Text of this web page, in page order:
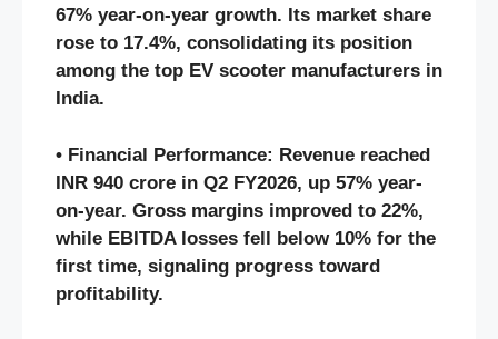
67% year-on-year growth. Its market share
rose to 17.4%, consolidating its position
among the top EV scooter manufacturers in
India.
• Financial Performance: Revenue reached
INR 940 crore in Q2 FY2026, up 57% year-
on-year. Gross margins improved to 22%,
while EBITDA losses fell below 10% for the
first time, signaling progress toward
profitability.